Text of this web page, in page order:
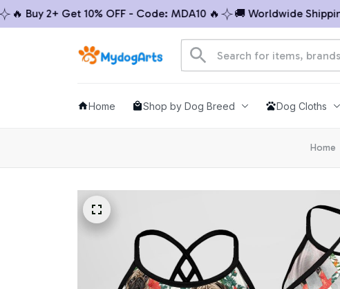
Buy 2+ Get 10% OFF - Code: MDA10 🔥 🚚 Worldwide Shipping
Home Shop by Dog Breed Dog Cloths
Home